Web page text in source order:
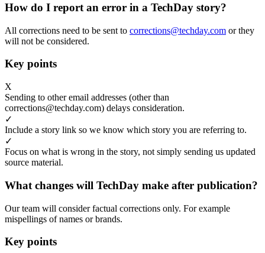
How do I report an error in a TechDay story?
All corrections need to be sent to corrections@techday.com or they
will not be considered.
Key points
X
Sending to other email addresses (other than
corrections@techday.com) delays consideration.
✓
Include a story link so we know which story you are referring to.
✓
Focus on what is wrong in the story, not simply sending us updated
source material.
What changes will TechDay make after publication?
Our team will consider factual corrections only. For example
mispellings of names or brands.
Key points